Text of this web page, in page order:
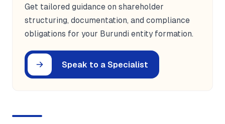
Get tailored guidance on shareholder
structuring, documentation, and compliance
obligations for your Burundi entity formation.
Speak to a Specialist